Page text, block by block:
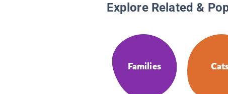
Explore Related &
Families